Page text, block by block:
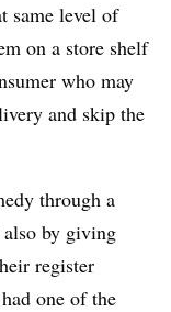
same level of
on a store shelf
who may
and skip the
through a
by giving
register
one of the